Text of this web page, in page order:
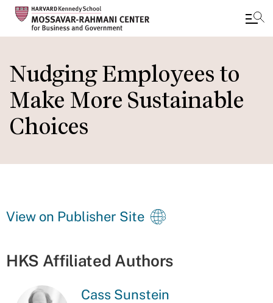
to
main
content
Nudging Employees to
Make More Sustainable
Choices
View on Publisher Site
HKS Affiliated Authors
Cass Sunstein